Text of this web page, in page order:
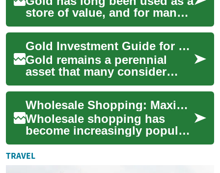
store of value, and for many
everyday shoppers it can feel
both familiar and
mysterious....
Gold Investment Guide for Retail Shoppers and Finance
Gold remains a perennial
asset that many consider
when diversifying a portfolio
or preserving purchasing
power. Wheth...
Wholesale Shopping: Maximizing Savings at Costco and Beyond
Wholesale shopping has
become increasingly popular
among savvy consumers
looking to stretch their
dollars further. Th...
TRAVEL